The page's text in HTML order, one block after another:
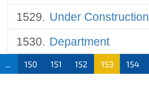
Under Construction
Department
150 151 152 153 154